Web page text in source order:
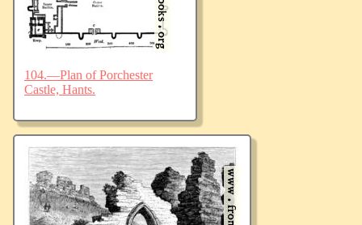
104.—Plan of Porchester
Castle, Hants.